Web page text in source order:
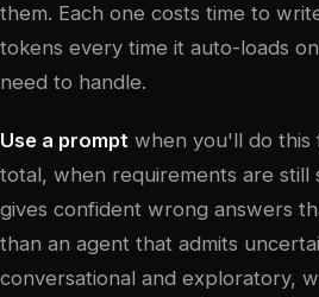
them. Each one costs time to
tokens every time it auto-loads
need to handle.
Use a prompt when you'll do this
total, when requirements are still
gives confident wrong answers
than an agent that admits
conversational and exploratory,